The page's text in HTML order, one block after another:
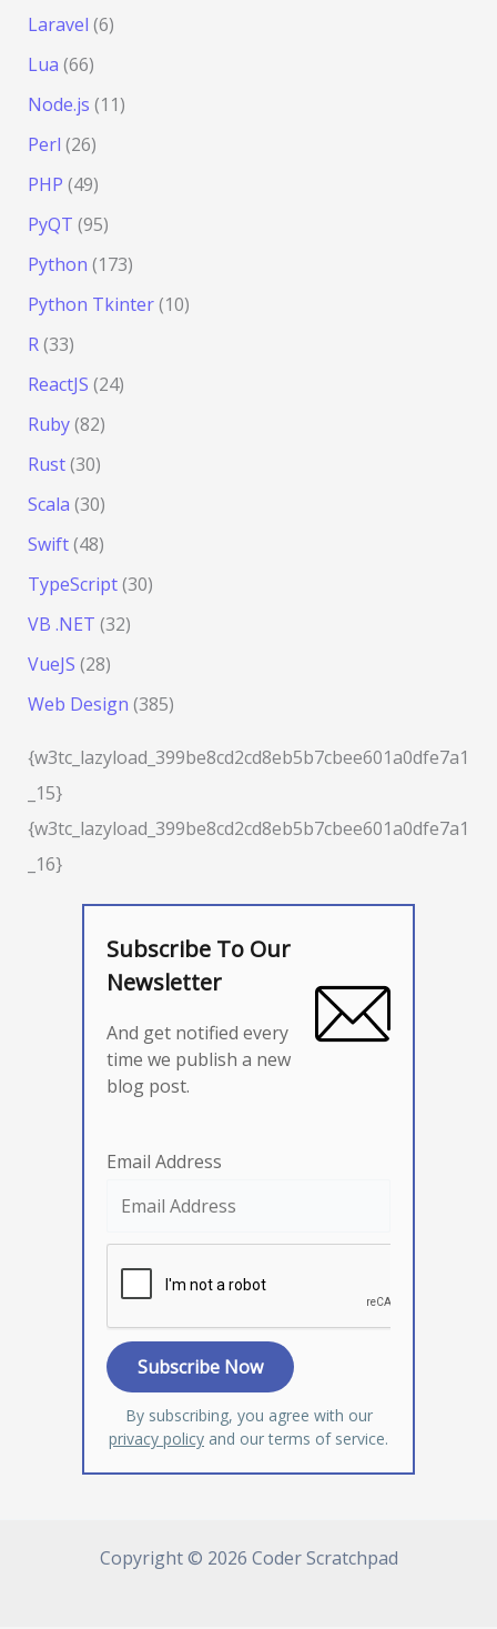
Laravel (6)
Lua (66)
Node.js (11)
Perl (26)
PHP (49)
PyQT (95)
Python (173)
Python Tkinter(10)
R(33)
ReactJS (24)
Ruby(82)
Rust(30)
Scala (30)
Swift(48)
TypeScript(30)
VB .NET (32)
VueJS (28)
Web Design (385)
{w3tc_lazyload_399be8cd2cd8eb5b7cbee601a0dfe7a1
_15}
{w3tc_lazyload_399be8cd2cd8eb5b7cbee601a0dfe7a1
_16}
Subscribe To Our
Newsletter
And get notified every
time we publish a new
blog post.
Email Address
By subscribing, you agree with our
privacy policy and our terms of service.
Copyright © 2026 Coder Scratchpad